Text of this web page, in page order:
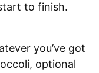
to finish.
you’ve got
optional